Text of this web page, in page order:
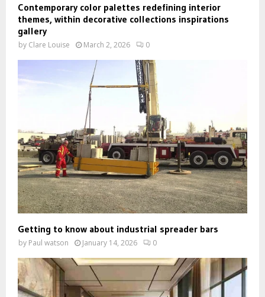
Contemporary color palettes redefining interior
themes, within decorative collections inspirations
gallery
by Clare Louise March 2, 2026 0
Getting to know about industrial spreader bars
by Paul watson January 14, 2026 0